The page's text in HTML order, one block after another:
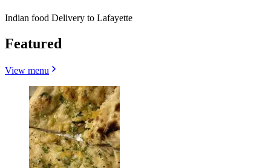
Indian food Delivery to Lafayette
Featured
View menu